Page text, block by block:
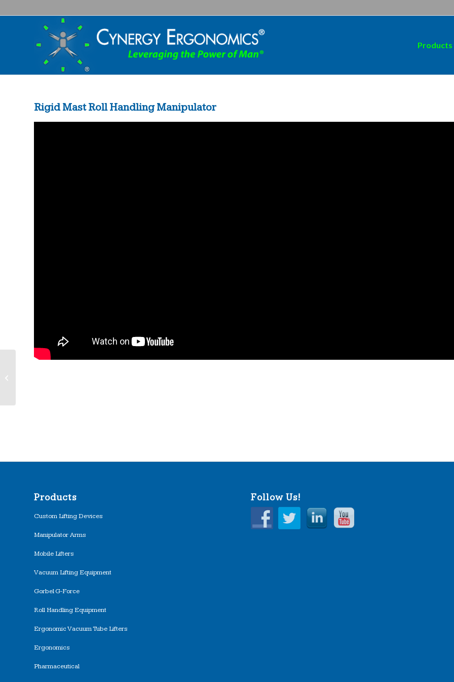
Products
Rigid Mast Roll Handling Manipulator
Products
Custom Lifting Devices
Manipulator Arms
Mobile Lifters
Vacuum Lifting Equipment
Gorbel G-Force
Roll Handling Equipment
Ergonomic Vacuum Tube Lifters
Ergonomics
Pharmaceutical
Follow Us!